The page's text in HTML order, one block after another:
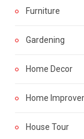
Furniture
Gardening
Home Decor
Home
House Tour